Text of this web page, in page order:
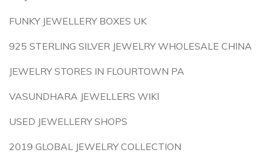
FUNKY JEWELLERY BOXES UK
925 STERLING SILVER JEWELRY WHOLESALE CHINA
JEWELRY STORES IN FLOURTOWN PA
VASUNDHARA JEWELLERS WIKI
USED JEWELLERY SHOPS
2019 GLOBAL JEWELRY COLLECTION